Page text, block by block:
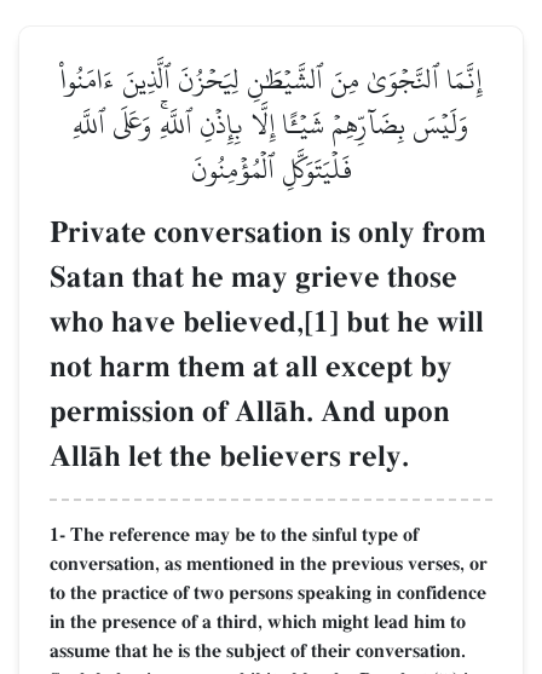
إِنَّمَا ٱلنَّجۡوَىٰ مِنَ ٱلشَّيۡطَٰنِ لِيَحۡزُنَ ٱلَّذِينَ ءَامَنُواْ
وَلَيۡسَ بِضَآرِّهِمۡ شَيۡـًٔا إِلَّا بِإِذۡنِ ٱللَّهِۚ وَعَلَى ٱللَّهِ
فَلۡيَتَوَكَّلِ ٱلۡمُؤۡمِنُونَ
Private conversation is only from
Satan that he may grieve those
who have believed,[1] but he will
not harm them at all except by
permission of AllŒh. And upon
AllŒh let the believers rely.
1- The reference may be to the sinful type of
conversation, as mentioned in the previous verses, or
to the practice of two persons speaking in confidence
in the presence of a third, which might lead him to
assume that he is the subject of their conversation.